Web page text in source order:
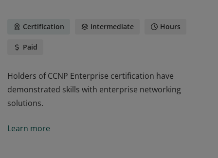
Certification Intermediate Hours
Paid
Holders of CCNP Enterprise certification have
demonstrated skills with enterprise networking
solutions.
demonstrated skills with enterprise networking
Learn more